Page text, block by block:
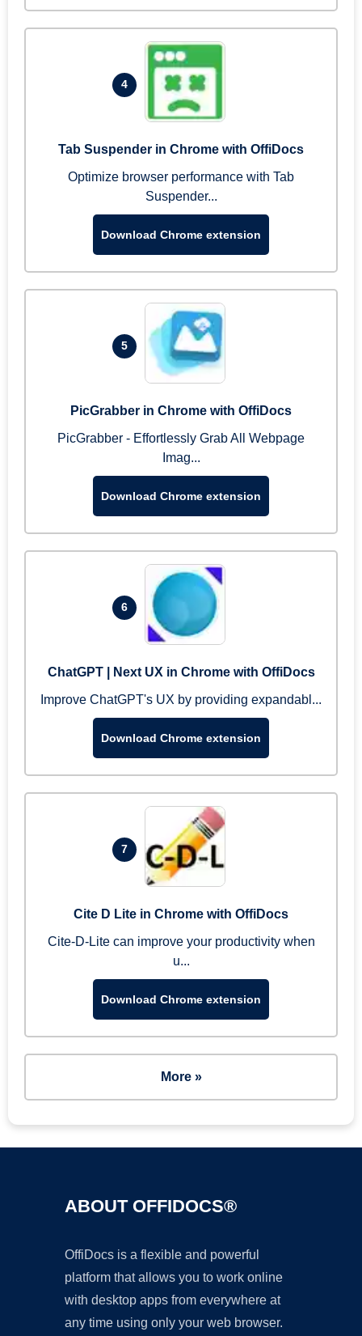
4
Tab Suspender in Chrome with OffiDocs
Optimize browser performance with Tab
Suspender...
Download Chrome extension
5
PicGrabber in Chrome with OffiDocs
PicGrabber - Effortlessly Grab All Webpage
Imag...
Download Chrome extension
6
ChatGPT | Next UX in Chrome with OffiDocs
Improve ChatGPT's UX by providing expandabl...
Download Chrome extension
7
Cite D Lite in Chrome with OffiDocs
Cite-D-Lite can improve your productivity when
u...
Download Chrome extension
More »
ABOUT OFFIDOCS®
OffiDocs is a flexible and powerful
platform that allows you to work online
with desktop apps from everywhere at
any time using only your web browser.